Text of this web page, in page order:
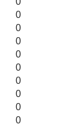
0
0
0
0
0
0
0
0
0